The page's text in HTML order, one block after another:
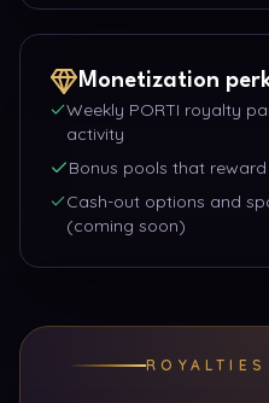
Monetization
Weekly PORTI royalty
activity
Bonus pools that
Cash-out options and
(coming soon)